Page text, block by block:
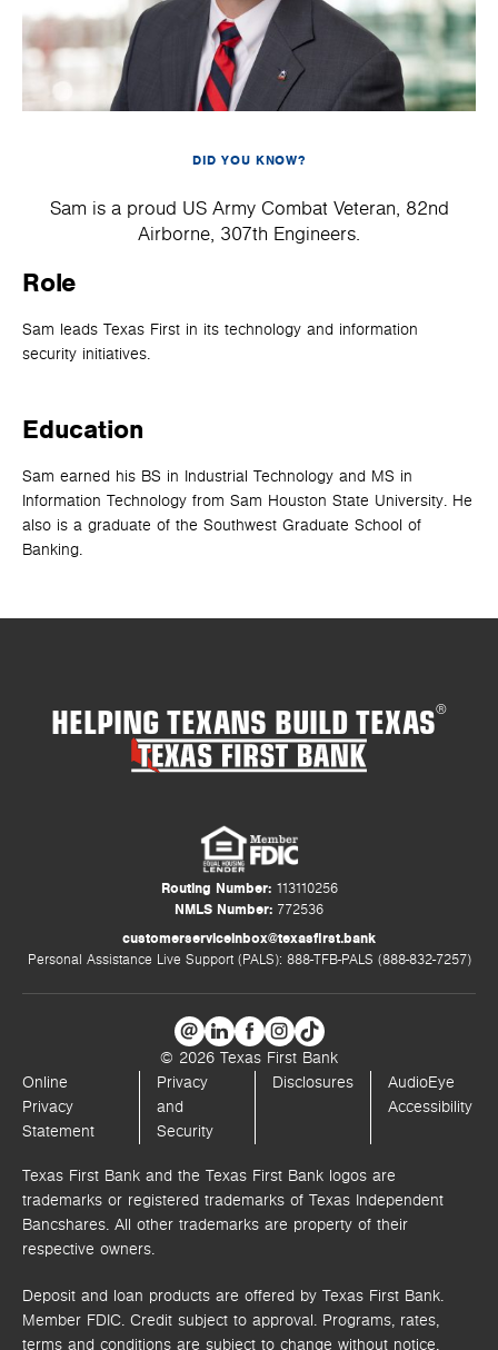
DID YOU KNOW?
Sam is a proud US Army Combat Veteran, 82nd
Airborne, 307th Engineers.
Role
Sam leads Texas First in its technology and information
security initiatives.
Education
Sam earned his BS in Industrial Technology and MS in
Information Technology from Sam Houston State University. He
also is a graduate of the Southwest Graduate School of
Banking.
HELPING TEXANS BUILD TEXAS®
Routing Number:113110256
NMLS Number: 772536
customerserviceinbox@texasfirst.bank
Personal Assistance Live Support (PALS): 888-TFB-PALS (888-832-7257)
© 2026 Texas First Bank
Online
Privacy
Statement
Privacy
and
Security
Disclosures
AudioEye
Accessibility
Texas First Bank and the Texas First Bank logos are
trademarks or registered trademarks of Texas Independent
Bancshares. All other trademarks are property of their
respective owners.
Deposit and loan products are offered by Texas First Bank.
Member FDIC. Credit subject to approval. Programs, rates,
terms and conditions are subject to change without notice.